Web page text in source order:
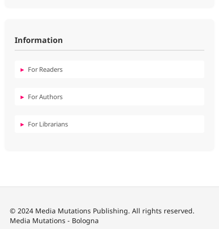
Information
For Readers
For Authors
For Librarians
© 2024 Media Mutations Publishing. All rights reserved.
Media Mutations - Bologna